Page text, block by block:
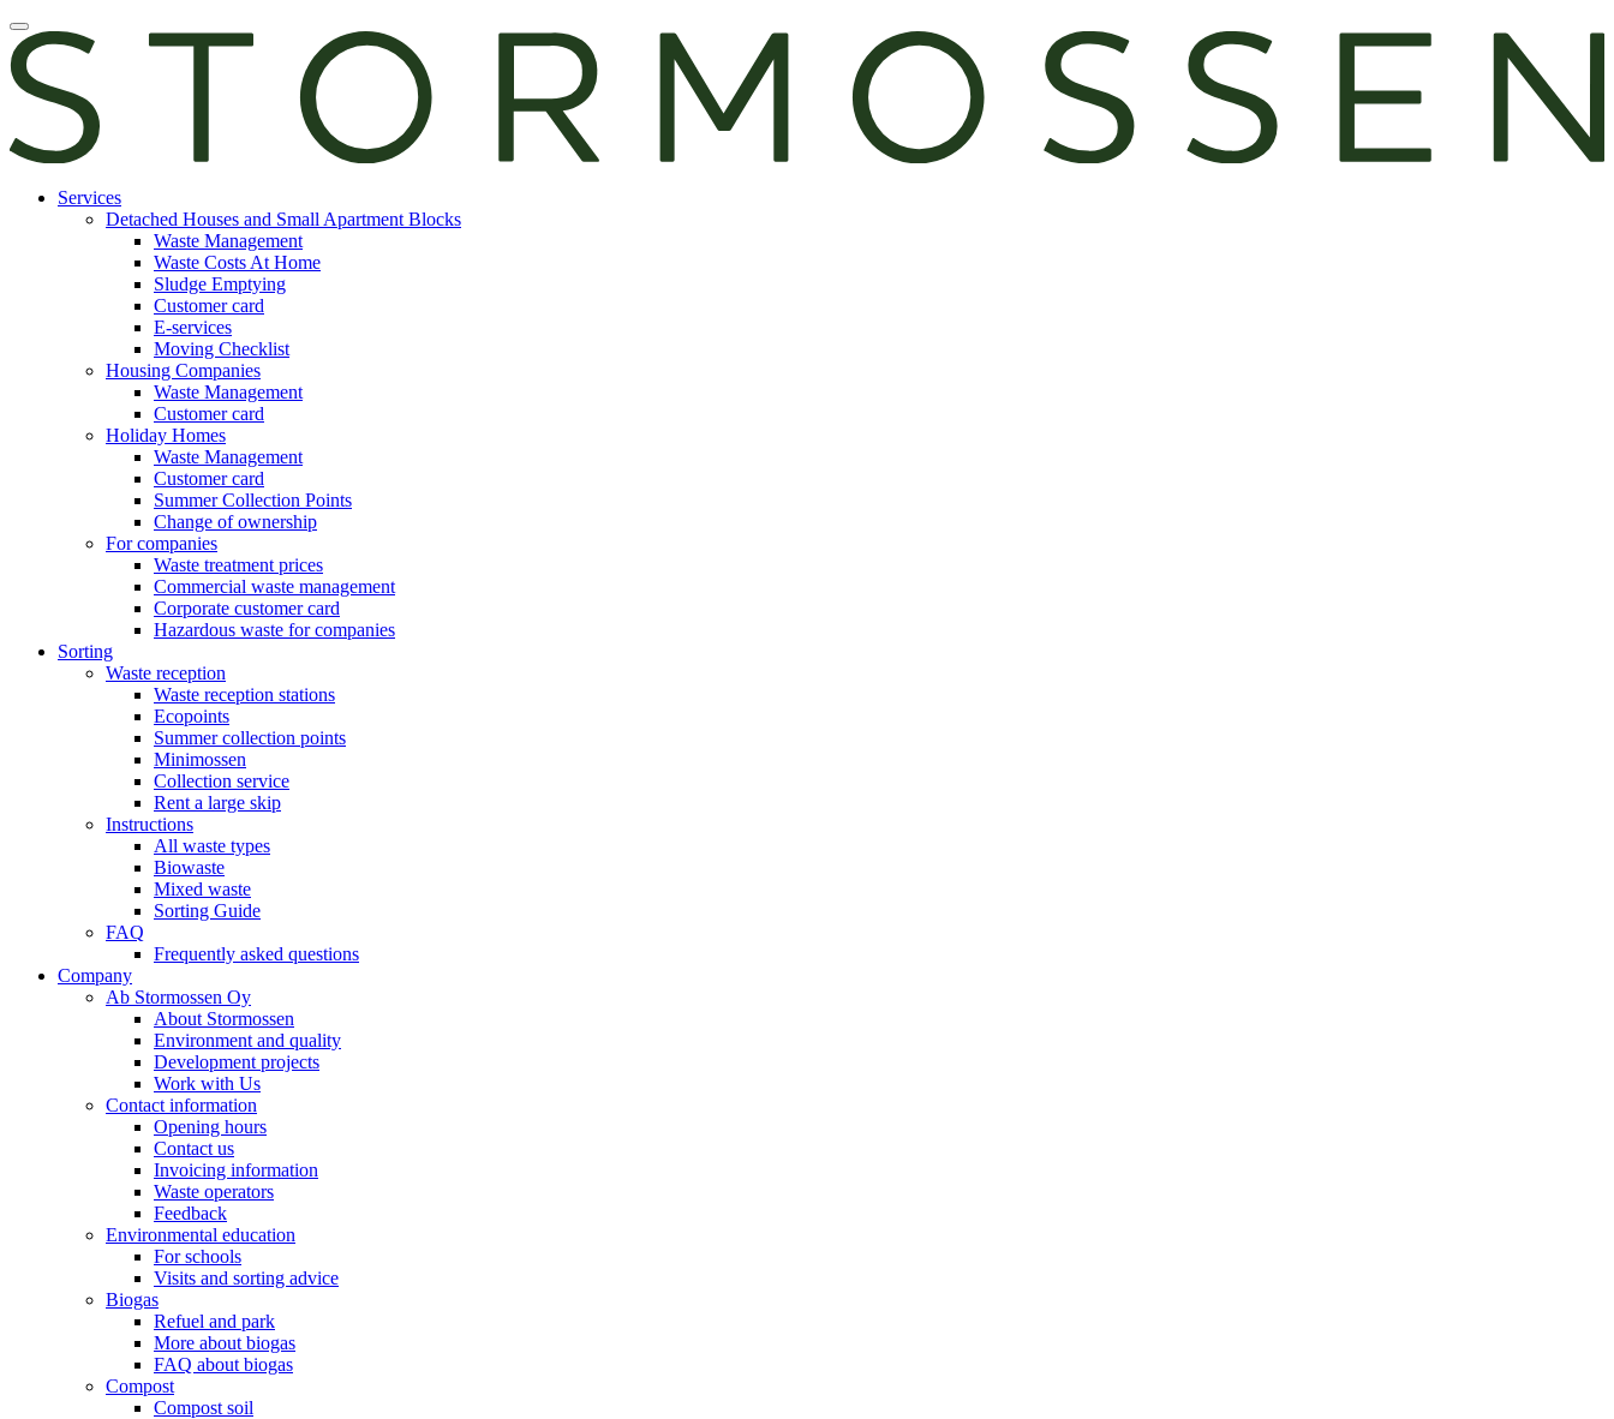
Skip
to
content
Open
main
manu
servicesServices
Detached Houses and Small Apartment Blocks
Waste Management
Waste Costs At Home
Sludge Emptying
Customer card
E-services
Moving Checklist
Housing Companies
Waste Management
Customer card
Holiday Homes
Waste Management
Customer card
Summer Collection Points
Change of ownership
For companies
Waste treatment prices
Commercial waste management
Corporate customer card
Hazardous waste for companies
Sorting
Waste reception
Waste reception stations
Ecopoints
Summer collection points
Minimossen
Collection service
Rent a large skip
Instructions
All waste types
Biowaste
Mixed waste
Sorting Guide
FAQ
Frequently asked questions
Company
Ab Stormossen Oy
About Stormossen
Environment and quality
Development projects
Work with Us
Contact information
Opening hours
Contact us
Invoicing information
Waste operators
Feedback
Environmental education
For schools
Visits and sorting advice
Biogas
Refuel and park
More about biogas
FAQ about biogas
Compost
Compost soil